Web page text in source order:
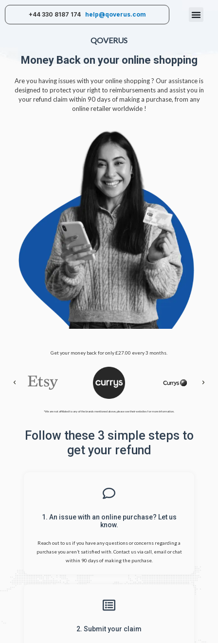
+44 330 8187 174 help@qoverus.com
QOVERUS
Money Back on your online shopping
Are you having issues with your online shopping ? Our assistance is
designed to protect your right to reimbursements and assist you in
your refund claim within 90 days of making a purchase, from any
online retailer worldwide !
Get your money back for only £27.00 every 3 months.
*We are not affiliated to any of the brands mentioned above, please see their websites for more information.
Follow these 3 simple steps to
get your refund
1. An issue with an online purchase? Let us
know.
Reach out to us if you have any questions or concerns regarding a
purchase you aren’t satisfied with. Contact us via call, email or chat
within 90 days of making the purchase.
2. Submit your claim